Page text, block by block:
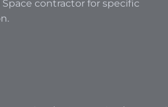
contractor for specific